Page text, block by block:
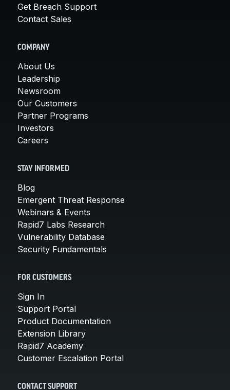
Get Breach Support
Contact Sales
COMPANY
About Us
Leadership
Newsroom
Our Customers
Partner Programs
Investors
Careers
STAY INFORMED
Blog
Emergent Threat Response
Webinars & Events
Rapid7 Labs Research
Vulnerability Database
Security Fundamentals
FOR CUSTOMERS
Sign In
Support Portal
Product Documentation
Extension Library
Rapid7 Academy
Customer Escalation Portal
CONTACT SUPPORT